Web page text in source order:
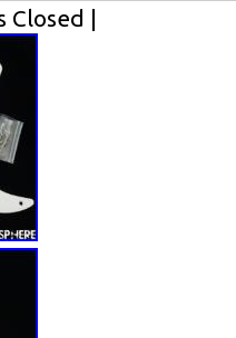
Closed |